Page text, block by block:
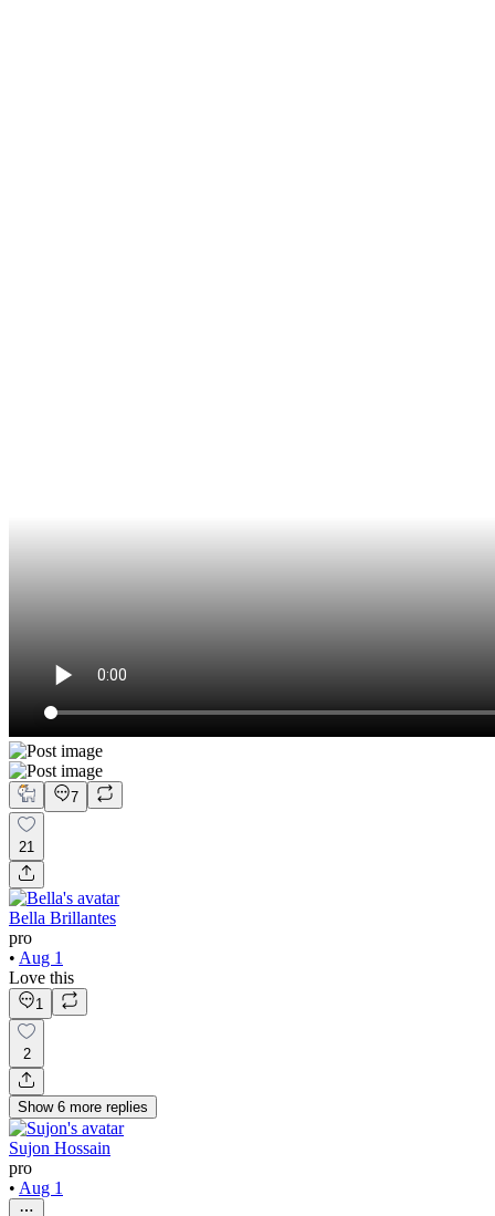
7
21
Bella Brillantes
pro
• Aug 1
Love this
1
2
Show 6 more replies
Sujon Hossain
pro
• Aug 1